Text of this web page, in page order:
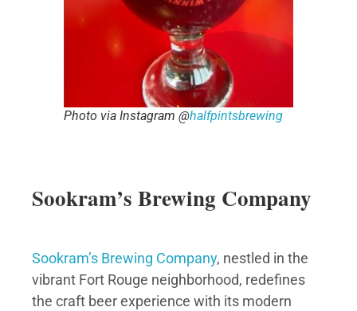
Photo via Instagram @halfpintsbrewing
Sookram’s Brewing Company
Sookram’s Brewing Company, nestled in the
vibrant Fort Rouge neighborhood, redefines
the craft beer experience with its modern